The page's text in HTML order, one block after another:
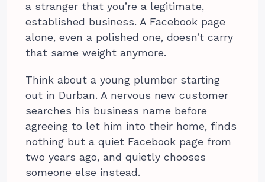
a stranger that you’re a legitimate,
established business. A Facebook page
alone, even a polished one, doesn’t carry
that same weight anymore.
Think about a young plumber starting
out in Durban. A nervous new customer
searches his business name before
agreeing to let him into their home, finds
nothing but a quiet Facebook page from
two years ago, and quietly chooses
someone else instead.